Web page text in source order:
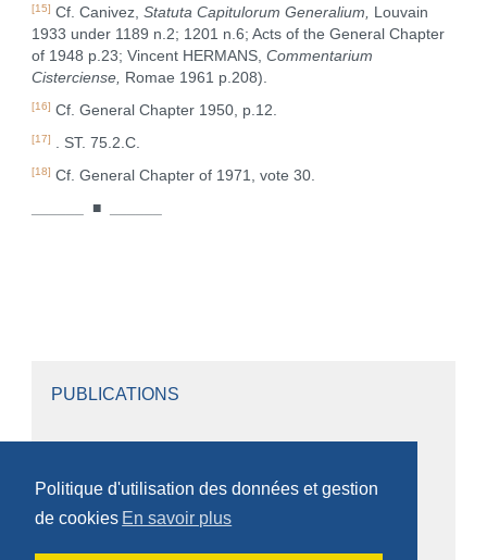
Politique d'utilisation des données et gestion
de cookies En savoir plus
[15] Cf. Canivez, Statuta Capitulorum Generalium,
Louvain
1933 under 1189 n.2; 1201 n.6; Acts of the General Chapter
of 1948 p.23; Vincent HERMANS, Commentarium
Cisterciense, Romae 1961 p.208).
[16] Cf. General Chapter 1950, p.12.
[17] . ST. 75.2.C.
[18] Cf. General Chapter of 1971, vote 30.
■______
PUBLICATIONS
Les cahiers scourmontois